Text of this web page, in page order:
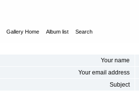
Gallery Home Album list Search
Your name
Your email address
Subject